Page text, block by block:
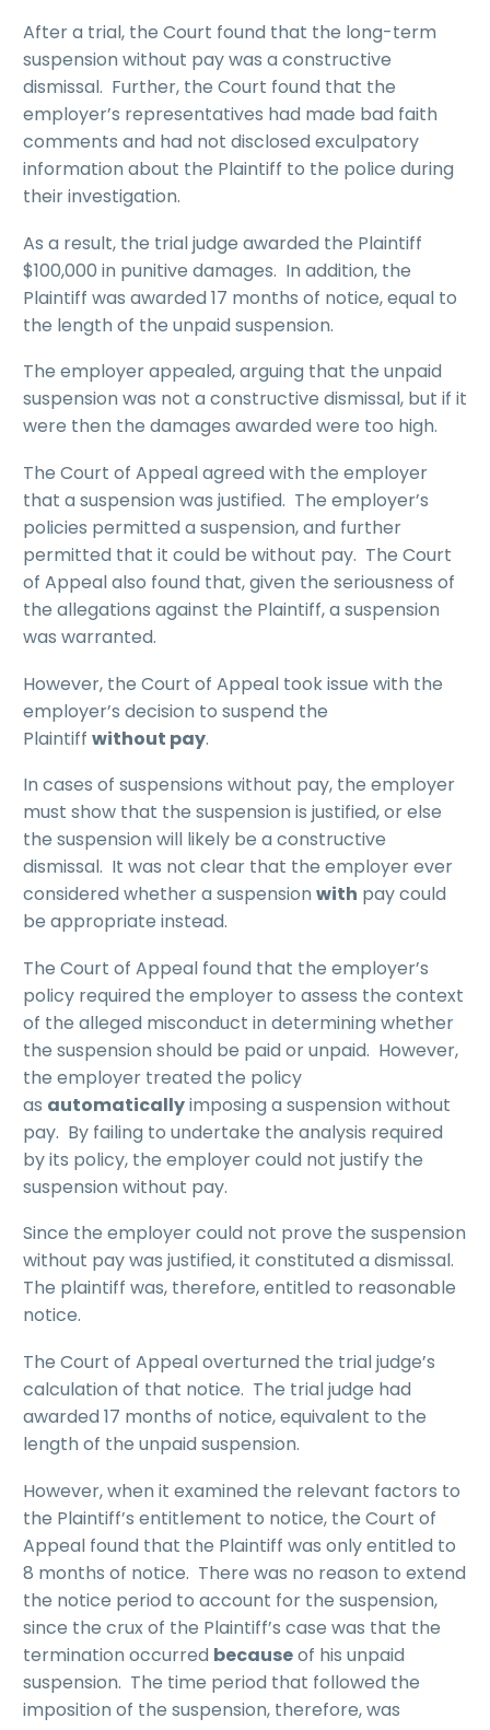
After a trial, the Court found that the long-term
suspension without pay was a constructive
dismissal. Further, the Court found that the
employer’s representatives had made bad faith
comments and had not disclosed exculpatory
information about the Plaintiff to the police during
their investigation.
As a result, the trial judge awarded the Plaintiff
$100,000 in punitive damages. In addition, the
Plaintiff was awarded 17 months of notice, equal to
the length of the unpaid suspension.
The employer appealed, arguing that the unpaid
suspension was not a constructive dismissal, but if it
were then the damages awarded were too high.
The Court of Appeal agreed with the employer
that a suspension was justified. The employer’s
policies permitted a suspension, and further
permitted that it could be without pay. The Court
of Appeal also found that, given the seriousness of
the allegations against the Plaintiff, a suspension
was warranted.
However, the Court of Appeal took issue with the
employer’s decision to suspend the
Plaintiff without pay.
In cases of suspensions without pay, the employer
must show that the suspension is justified, or else
the suspension will likely be a constructive
dismissal. It was not clear that the employer ever
considered whether a suspension with pay could
be appropriate instead.
The Court of Appeal found that the employer’s
policy required the employer to assess the context
of the alleged misconduct in determining whether
the suspension should be paid or unpaid. However,
the employer treated the policy
as automaticallyimposing a suspension without
pay. By failing to undertake the analysis required
by its policy, the employer could not justify the
suspension without pay.
Since the employer could not prove the suspension
without pay was justified, it constituted a dismissal.
The plaintiff was, therefore, entitled to reasonable
notice.
The Court of Appeal overturned the trial judge’s
calculation of that notice. The trial judge had
awarded 17 months of notice, equivalent to the
length of the unpaid suspension.
However, when it examined the relevant factors to
the Plaintiff’s entitlement to notice, the Court of
Appeal found that the Plaintiff was only entitled to
8 months of notice. There was no reason to extend
the notice period to account for the suspension,
since the crux of the Plaintiff’s case was that the
termination occurred becauseof his unpaid
suspension. The time period that followed the
imposition of the suspension, therefore, was